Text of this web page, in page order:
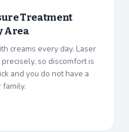
Treatment
Area
creams every day. Laser
so discomfort is
and you do not have a